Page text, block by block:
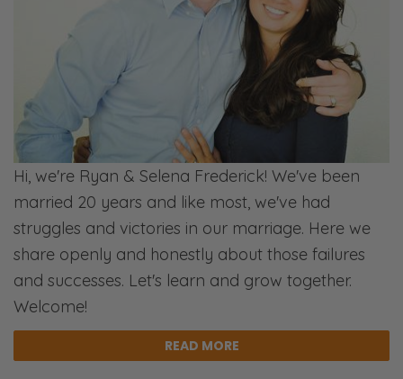
Yup! I always forget most things right now.
But yeah, there’s a lot of stuff happening.
[Laughs]
Selena:
Point couples to Christ and to…
Ryan:
Commission.
Hi, we're Ryan & Selena Frederick! We've been
married 20 years and like most, we've had
struggles and victories in our marriage. Here we
share openly and honestly about those failures
and successes. Let's learn and grow together.
Welcome!
READ MORE